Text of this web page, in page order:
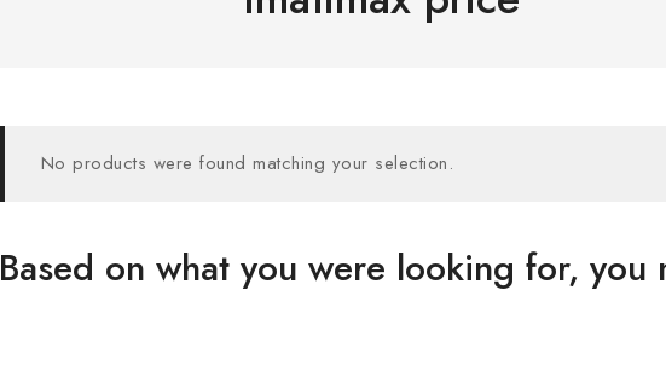
No products were found matching your selection.
Based on what you were looking for, you